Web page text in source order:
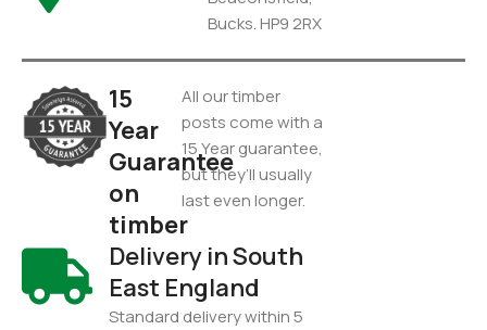
Bucks. HP9 2RX
15
Year
Guarantee
on
timber
All our timber
posts come with a
15 Year guarantee,
but they’ll usually
last even longer.
Delivery in South
East England
Standard delivery within 5